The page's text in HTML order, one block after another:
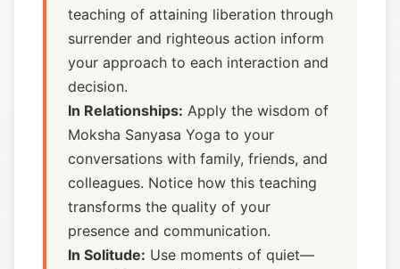
teaching of attaining liberation through
surrender and righteous action inform
your approach to each interaction and
decision.
In Relationships: Apply the wisdom of
Moksha Sanyasa Yoga to your
conversations with family, friends, and
colleagues. Notice how this teaching
transforms the quality of your
presence and communication.
In Solitude: Use moments of quiet—